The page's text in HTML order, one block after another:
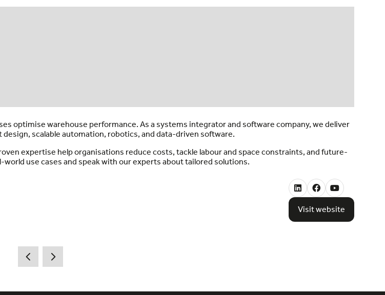
optimise warehouse performance. As a systems integrator and software company, we deliver
scalable automation, robotics, and data-driven software.
expertise help organisations reduce costs, tackle labour and space constraints, and future-
use cases and speak with our experts about tailored solutions.
Visit website
(opens